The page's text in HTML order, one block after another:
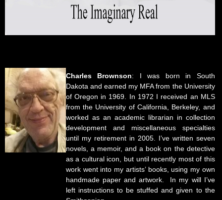
Charles Brownson: I was born in South
Dakota and earned my MFA from the University
of Oregon in 1969. In 1972 I received an MLS
from the University of California, Berkeley, and
worked as an academic librarian in collection
development and miscellaneous specialties
until my retirement in 2005. I’ve written seven
novels, a memoir, and a book on the detective
as a cultural icon, but until recently most of this
work went into my artists’ books, using my own
handmade paper and artwork. In my will I’ve
left instructions to be stuffed and given to the